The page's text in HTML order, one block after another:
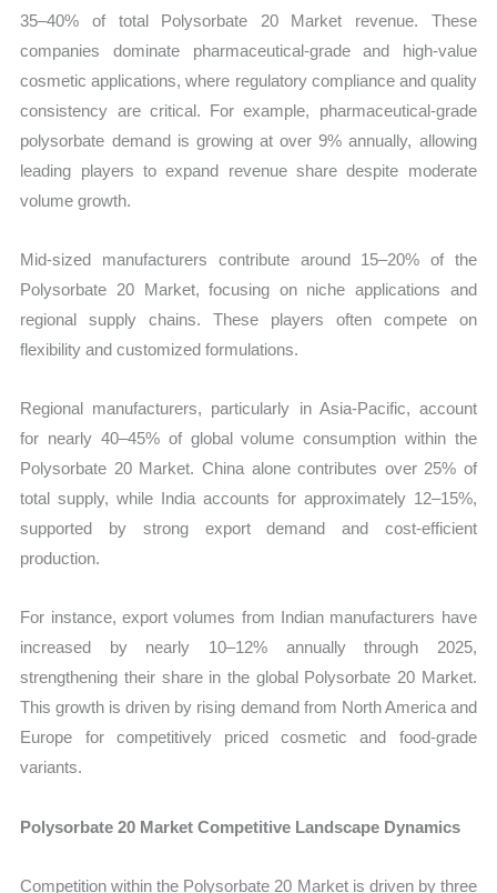
35–40% of total Polysorbate 20 Market revenue. These
companies dominate pharmaceutical-grade and high-value
cosmetic applications, where regulatory compliance and quality
consistency are critical. For example, pharmaceutical-grade
polysorbate demand is growing at over 9% annually, allowing
leading players to expand revenue share despite moderate
volume growth.
Mid-sized manufacturers contribute around 15–20% of the
Polysorbate 20 Market, focusing on niche applications and
regional supply chains. These players often compete on
flexibility and customized formulations.
Regional manufacturers, particularly in Asia-Pacific, account
for nearly 40–45% of global volume consumption within the
Polysorbate 20 Market. China alone contributes over 25% of
total supply, while India accounts for approximately 12–15%,
supported by strong export demand and cost-efficient
production.
For instance, export volumes from Indian manufacturers have
increased by nearly 10–12% annually through 2025,
strengthening their share in the global Polysorbate 20 Market.
This growth is driven by rising demand from North America and
Europe for competitively priced cosmetic and food-grade
variants.
Polysorbate 20 Market Competitive Landscape Dynamics
Competition within the Polysorbate 20 Market is driven by three